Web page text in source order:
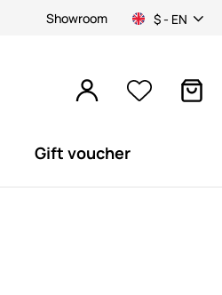
Showroom $ - EN
Gift voucher